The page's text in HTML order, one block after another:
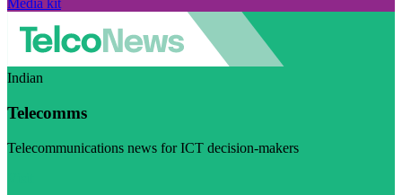
Media kit
Indian
Telecomms
Telecommunications news for ICT decision-makers